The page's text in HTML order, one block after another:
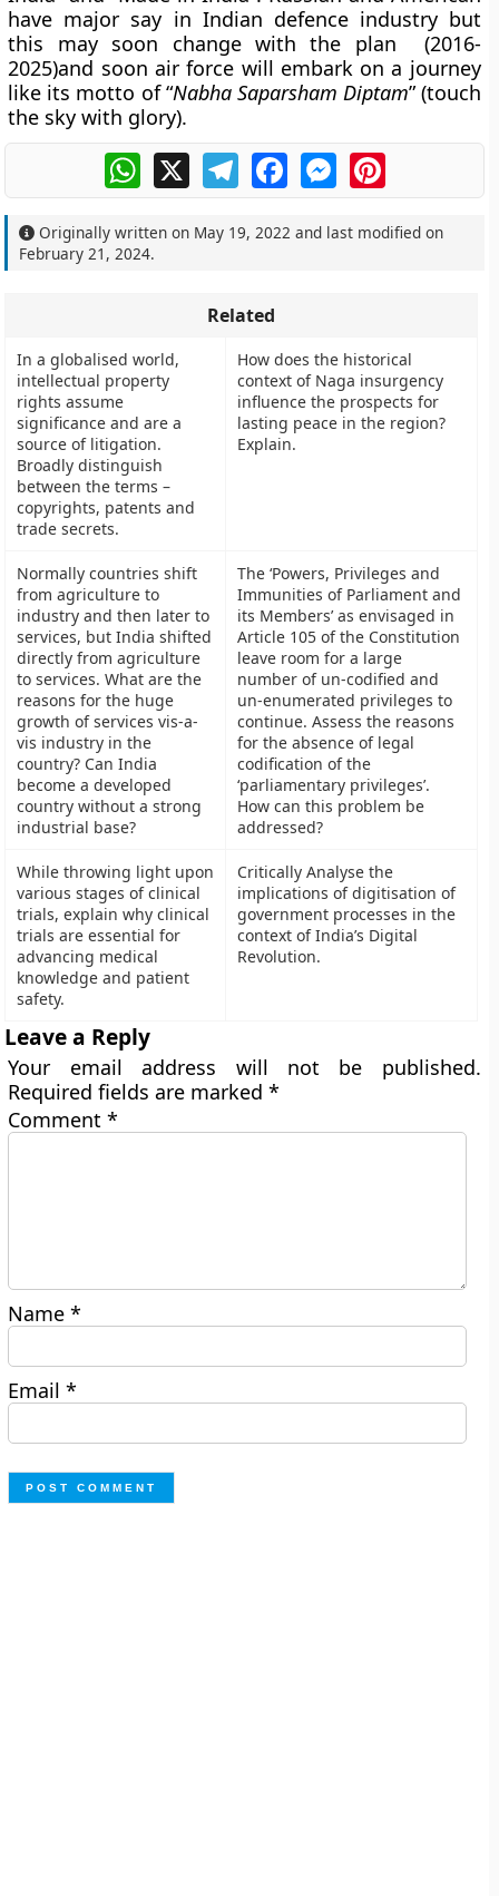
have major say in Indian defence industry but
this may soon change with the plan (2016-
2025)and soon air force will embark on a journey
like its motto of “Nabha Saparsham Diptam” (touch
the sky with glory).
WhatsApp
X TelegramFacebookMessengerPinterest
Originally written on May 19, 2022 and last modified on
February 21, 2024.
Related
In a globalised world,
intellectual property
rights assume
significance and are a
source of litigation.
Broadly distinguish
between the terms –
copyrights, patents and
trade secrets.
How does the historical
context of Naga insurgency
influence the prospects for
lasting peace in the region?
Explain.
Normally countries shift
from agriculture to
industry and then later to
services, but India shifted
directly from agriculture
to services. What are the
reasons for the huge
growth of services vis-a-
vis industry in the
country? Can India
become a developed
country without a strong
industrial base?
The ‘Powers, Privileges and
Immunities of Parliament and
its Members’ as envisaged in
Article 105 of the Constitution
leave room for a large
number of un-codified and
un-enumerated privileges to
continue. Assess the reasons
for the absence of legal
codification of the
‘parliamentary privileges’.
How can this problem be
addressed?
While throwing light upon
various stages of clinical
trials, explain why clinical
trials are essential for
advancing medical
knowledge and patient
safety.
Critically Analyse the
implications of digitisation of
government processes in the
context of India’s Digital
Revolution.
Leave a Reply
Your email address will not be published.
Required fields are marked*
Comment*
Name*
Email*